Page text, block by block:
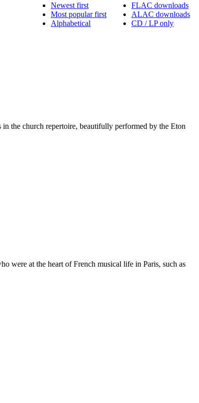
FLAC downloads
ALAC downloads
CD / LP only
Newest first
Most popular first
Alphabetical
the church repertoire, beautifully performed by the Eton
were at the heart of French musical life in Paris, such as